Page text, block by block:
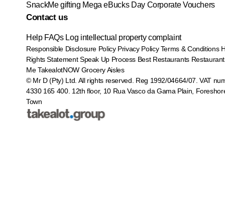
SnackMe gifting Mega eBucks Day Corporate Vouchers
Contact us
Help FAQs Log intellectual property complaint
Responsible Disclosure Policy Privacy Policy Terms & Conditions
Rights Statement Speak Up Process Best Restaurants
Me TakealotNOW Grocery Aisles
© Mr D (Pty) Ltd. All rights reserved. Reg 1992/04664/07. VAT
4330 165 400. 12th floor, 10 Rua Vasco da Gama Plain,
Town